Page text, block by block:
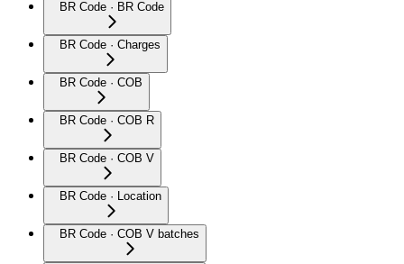
BR Code · BR Code
BR Code · Charges
BR Code · COB
BR Code · COB R
BR Code · COB V
BR Code · Location
BR Code · COB V batches